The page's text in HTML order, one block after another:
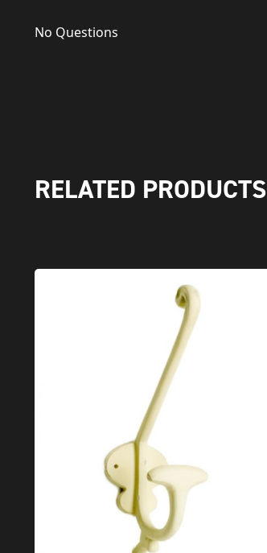
No Questions
RELATED PRODUCTS